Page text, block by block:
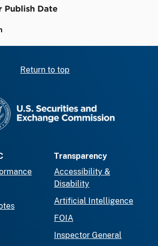
Publish Date
Return to top
Transparency
Accessibility &
Disability
Artificial Intelligence
FOIA
Inspector General